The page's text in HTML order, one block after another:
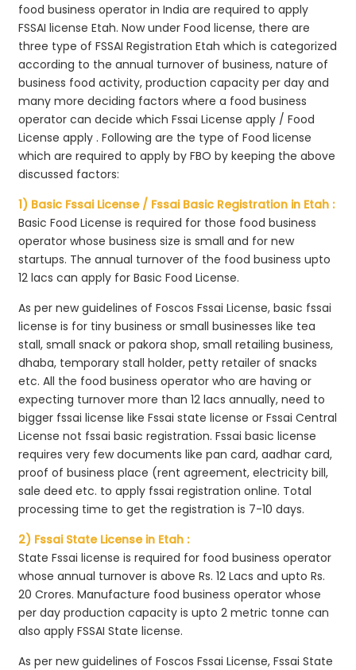
food business operator in India are required to apply
FSSAI license Etah. Now under Food license, there are
three type of FSSAI Registration Etah which is categorized
according to the annual turnover of business, nature of
business food activity, production capacity per day and
many more deciding factors where a food business
operator can decide which Fssai License apply / Food
License apply . Following are the type of Food license
which are required to apply by FBO by keeping the above
discussed factors:
1) Basic Fssai License / Fssai Basic Registration in Etah :
Basic Food License is required for those food business
operator whose business size is small and for new
startups. The annual turnover of the food business upto
12 lacs can apply for Basic Food License.
As per new guidelines of Foscos Fssai License, basic fssai
license is for tiny business or small businesses like tea
stall, small snack or pakora shop, small retailing business,
dhaba, temporary stall holder, petty retailer of snacks
etc. All the food business operator who are having or
expecting turnover more than 12 lacs annually, need to
bigger fssai license like Fssai state license or Fssai Central
License not fssai basic registration. Fssai basic license
requires very few documents like pan card, aadhar card,
proof of business place (rent agreement, electricity bill,
sale deed etc. to apply fssai registration online. Total
processing time to get the registration is 7-10 days.
2) Fssai State License in Etah :
State Fssai license is required for food business operator
whose annual turnover is above Rs. 12 Lacs and upto Rs.
20 Crores. Manufacture food business operator whose
per day production capacity is upto 2 metric tonne can
also apply FSSAI State license.
As per new guidelines of Foscos Fssai License, Fssai State